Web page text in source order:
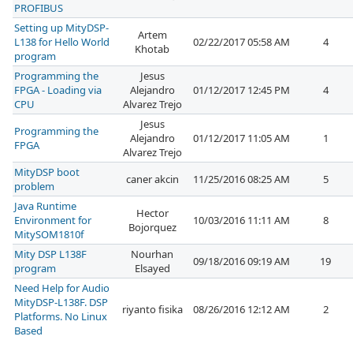
PROFIBUS
Setting up MityDSP-
L138 for Hello World
program
Artem
Khotab
02/22/2017 05:58 AM 4
Programming the
FPGA - Loading via
CPU
Jesus
Alejandro
Alvarez Trejo
01/12/2017 12:45 PM 4
Programming the
FPGA
Jesus
Alejandro
Alvarez Trejo
01/12/2017 11:05 AM 1
MityDSP boot
problem
caner akcin 11/25/2016 08:25 AM
5
Java Runtime
Environment for
MitySOM1810f
Hector
Bojorquez
10/03/2016 11:11 AM 8
Mity DSP L138F
program
Nourhan
Elsayed
09/18/2016 09:19 AM
19
Need Help for Audio
MityDSP-L138F. DSP
Platforms. No Linux
Based
riyanto fisika 08/26/2016 12:12 AM 2